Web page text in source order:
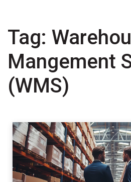
Tag:
Mangement
(WMS)